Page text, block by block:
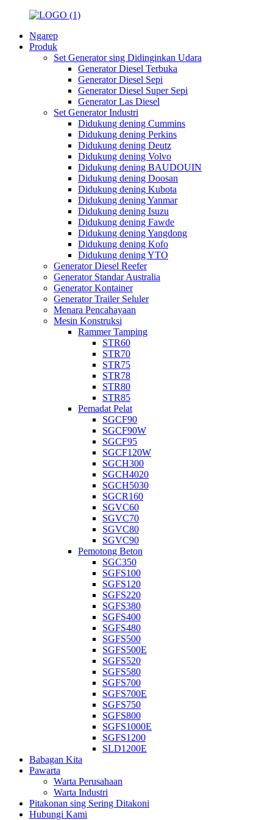
Ngarep
Produk
Set Generator sing Didinginkan Udara
Generator Diesel Terbuka
Generator Diesel Sepi
Generator Diesel Super Sepi
Generator Las Diesel
Set Generator Industri
Didukung dening Cummins
Didukung dening Perkins
Didukung dening Deutz
Didukung dening Volvo
Didukung dening BAUDOUIN
Didukung dening Doosan
Didukung dening Kubota
Didukung dening Yanmar
Didukung dening Isuzu
Didukung dening Fawde
Didukung dening Yangdong
Didukung dening Kofo
Didukung dening YTO
Generator Diesel Reefer
Generator Standar Australia
Generator Kontainer
Generator Trailer Seluler
Menara Pencahayaan
Mesin Konstruksi
Rammer Tamping
STR60
STR70
STR75
STR78
STR80
STR85
Pemadat Pelat
SGCF90
SGCF90W
SGCF95
SGCF120W
SGCH300
SGCH4020
SGCH5030
SGCR160
SGVC60
SGVC70
SGVC80
SGVC90
Pemotong Beton
SGC350
SGFS100
SGFS120
SGFS220
SGFS380
SGFS400
SGFS480
SGFS500
SGFS500E
SGFS520
SGFS580
SGFS700
SGFS700E
SGFS750
SGFS800
SGFS1000E
SGFS1200
SLD1200E
Babagan Kita
Pawarta
Warta Perusahaan
Warta Industri
Pitakonan sing Sering Ditakoni
Hubungi Kami